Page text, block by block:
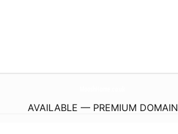
AVAILABLE — PREMIUM DOMAIN